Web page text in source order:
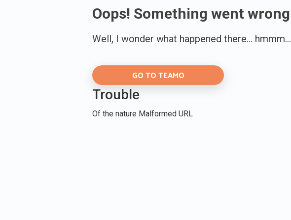
Oops! Something went wrong
Well, I wonder what happened there... hmmm...
GO TO TEAMO
Trouble
Of the nature Malformed URL